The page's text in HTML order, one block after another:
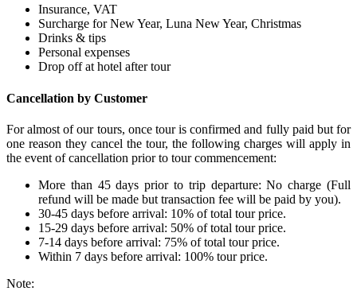
Insurance, VAT
Surcharge for New Year, Luna New Year, Christmas
Drinks & tips
Personal expenses
Drop off at hotel after tour
Cancellation by Customer
For almost of our tours, once tour is confirmed and fully paid but for
one reason they cancel the tour, the following charges will apply in
the event of cancellation prior to tour commencement:
More than 45 days prior to trip departure: No charge (Full
refund will be made but transaction fee will be paid by you).
30-45 days before arrival: 10% of total tour price.
15-29 days before arrival: 50% of total tour price.
7-14 days before arrival: 75% of total tour price.
Within 7 days before arrival: 100% tour price.
Note: